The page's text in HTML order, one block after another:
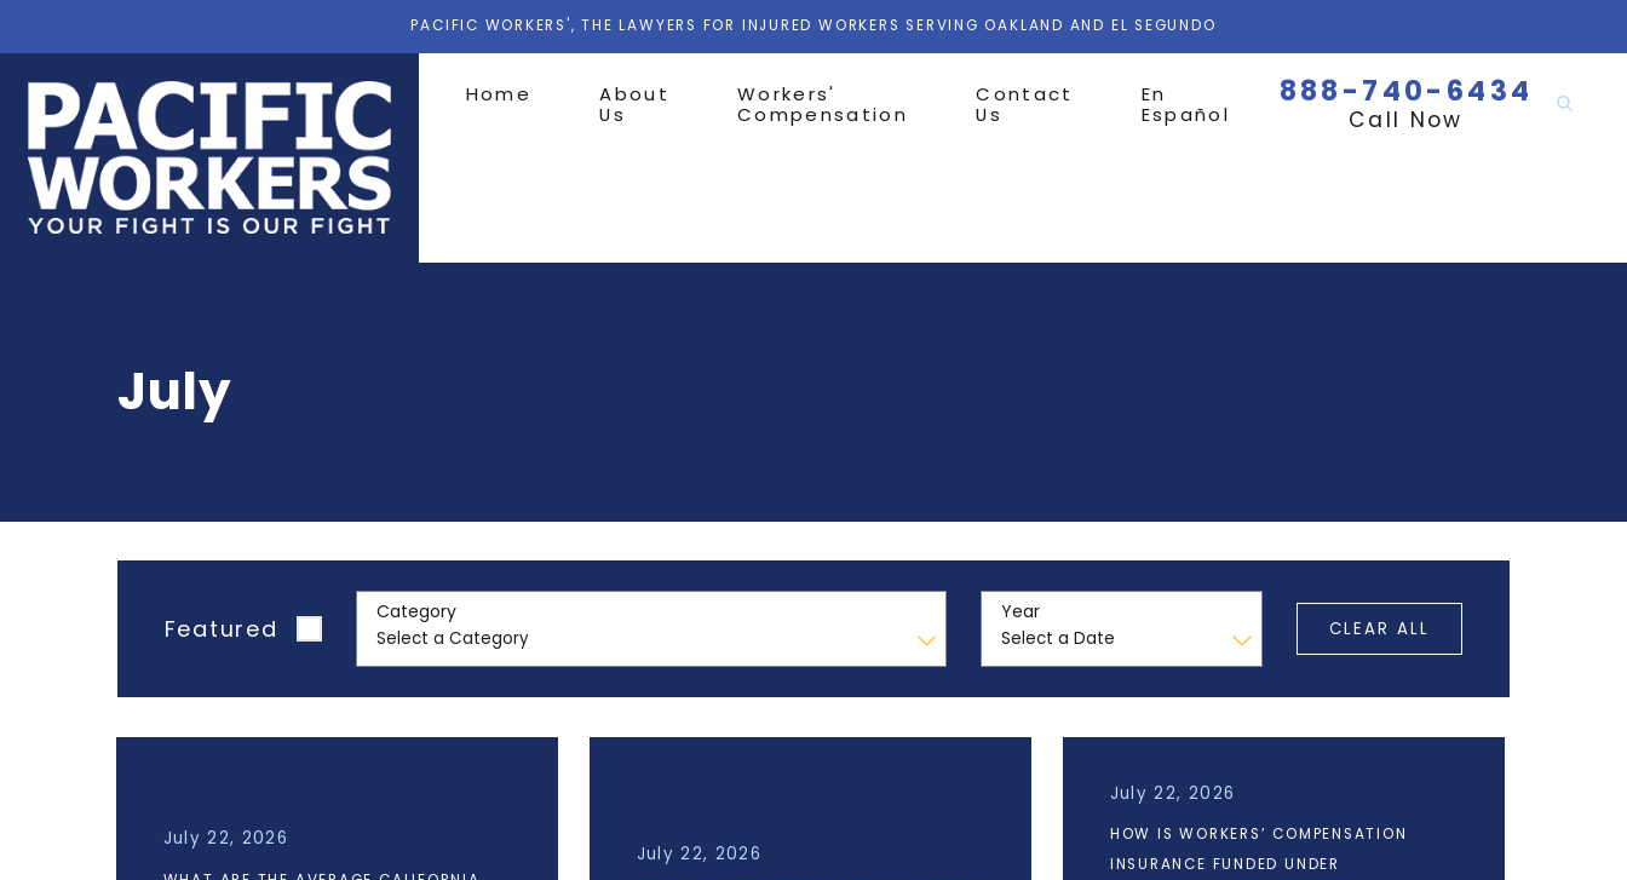
PACIFIC WORKERS', THE LAWYERS FOR INJURED WORKERS SERVING OAKLAND AND EL SEGUNDO
Home
About
Us
Workers'
Compensation
Contact
Us
En
Español
888-740-6434
Call Now
July
Featured
Category Year
CLEAR ALL
July 22, 2026
July 22, 2026
July 22, 2026
HOW IS WORKERS’ COMPENSATION
INSURANCE FUNDED UNDER